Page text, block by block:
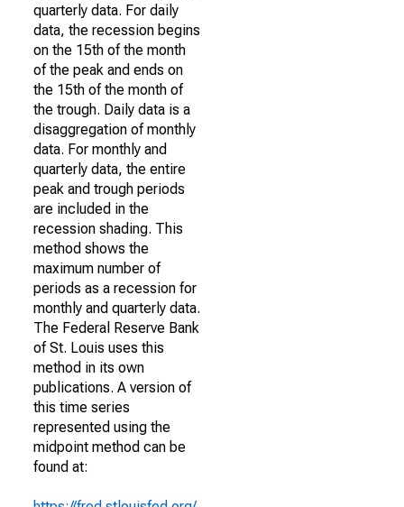
quarterly data. For daily
data, the recession begins
on the 15th of the month
of the peak and ends on
the 15th of the month of
the trough. Daily data is a
disaggregation of monthly
data. For monthly and
quarterly data, the entire
peak and trough periods
are included in the
recession shading. This
method shows the
maximum number of
periods as a recession for
monthly and quarterly data.
The Federal Reserve Bank
of St. Louis uses this
method in its own
publications. A version of
this time series
represented using the
midpoint method can be
found at: